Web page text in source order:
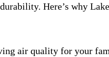
Here’s why
air quality for your